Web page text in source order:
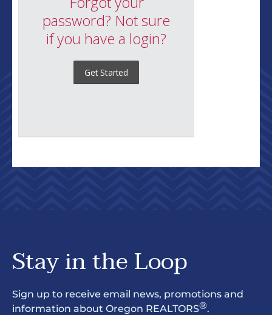
Stay in the Loop
Sign up to receive email news, promotions and
information about Oregon REALTORS®.